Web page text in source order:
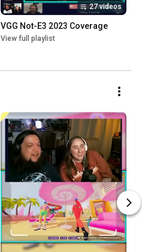
27 videos
VGG Not-E3 2023 Coverage
View full playlist